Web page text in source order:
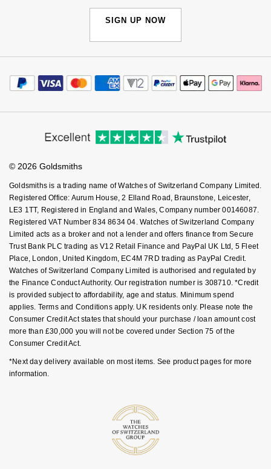
SIGN UP NOW
© 2026 Goldsmiths
Goldsmiths is a trading name of Watches of Switzerland Company Limited.
Registered Office: Aurum House, 2 Elland Road, Braunstone, Leicester,
LE3 1TT, Registered in England and Wales, Company number 00146087.
Registered VAT Number 834 8634 04. Watches of Switzerland Company
Limited acts as a broker and not a lender and offers finance from Secure
Trust Bank PLC trading as V12 Retail Finance and PayPal UK Ltd, 5 Fleet
Place, London, United Kingdom, EC4M 7RD trading as PayPal Credit.
Watches of Switzerland Company Limited is authorised and regulated by
the Finance Conduct Authority. Our registration number is 308710. *Credit
is provided subject to affordability, age and status. Minimum spend
applies. Terms and Conditions apply. UK residents only. Please note the
Consumer Credit Act states that should your purchase / loan amount cost
more than £30,000 you will not be covered under Section 75 of the
Consumer Credit Act.
*Next day delivery available on most items. See product pages for more
information.